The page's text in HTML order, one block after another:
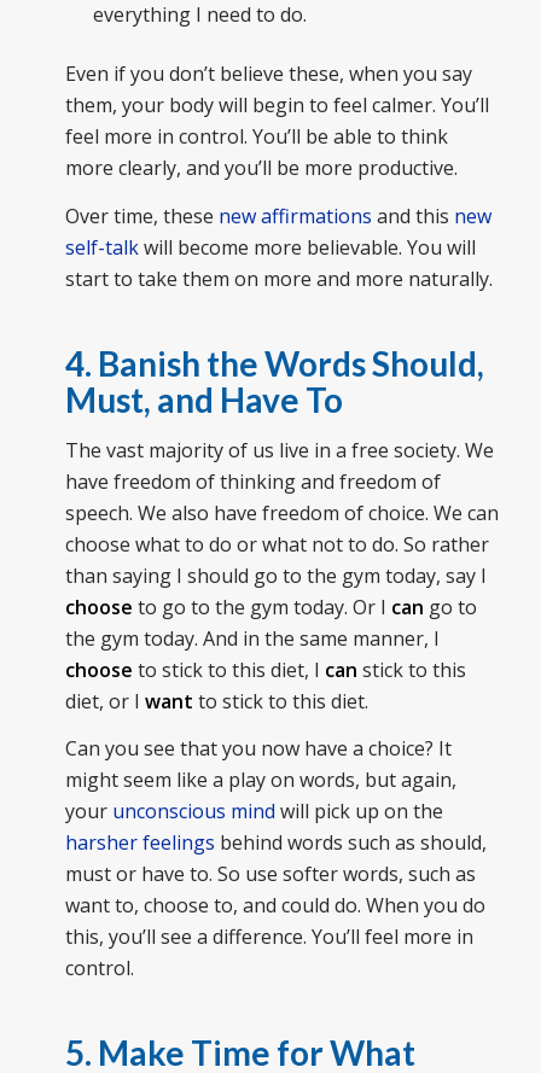
everything I need to do.
Even if you don’t believe these, when you say
them, your body will begin to feel calmer. You’ll
feel more in control. You’ll be able to think
more clearly, and you’ll be more productive.
Over time, these new affirmations and this new
self-talkwill become more believable. You will
start to take them on more and more naturally.
4. Banish the Words Should,
Must, and Have To
The vast majority of us live in a free society. We
have freedom of thinking and freedom of
speech. We also have freedom of choice. We can
choose what to do or what not to do. So rather
than saying I should go to the gym today, say I
choose to go to the gym today. Or I can go to
the gym today. And in the same manner, I
choose to stick to this diet, I can stick to this
diet, or I want to stick to this diet.
Can you see that you now have a choice? It
might seem like a play on words, but again,
your unconscious mind will pick up on the
harsher feelings behind words such as should,
must or have to. So use softer words, such as
want to, choose to, and could do. When you do
this, you’ll see a difference. You’ll feel more in
control.
5. Make Time for What